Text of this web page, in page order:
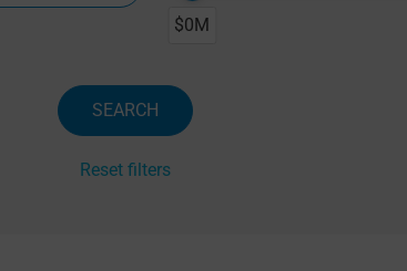
$0M
SEARCH
Reset filters